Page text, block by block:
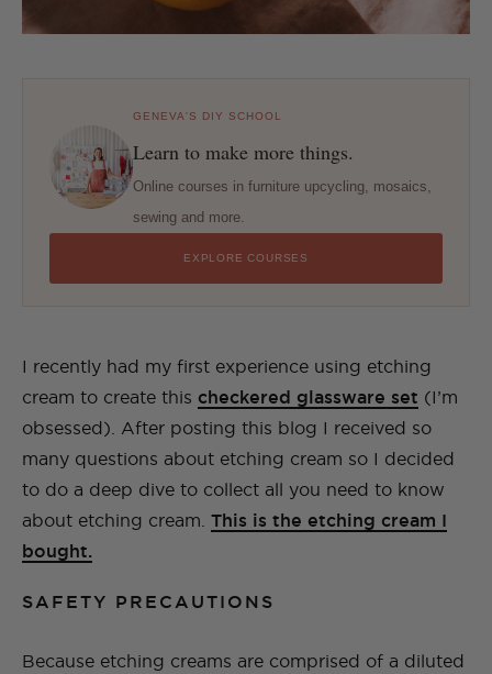
GENEVA'S DIY SCHOOL
Learn to make more things.
Online courses in furniture upcycling, mosaics,
sewing and more.
EXPLORE COURSES
I recently had my first experience using etching
cream to create this checkered glassware set (I’m
obsessed). After posting this blog I received so
many questions about etching cream so I decided
to do a deep dive to collect all you need to know
about etching cream. This is the etching cream I
bought.
SAFETY PRECAUTIONS
Because etching creams are comprised of a diluted